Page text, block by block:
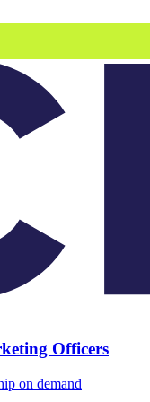
Officers
on demand